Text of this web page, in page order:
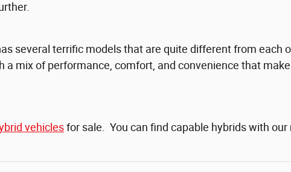
several terrific models that are quite different from each
mix of performance, comfort, and convenience that
vehiclesfor sale. You can find capable hybrids with